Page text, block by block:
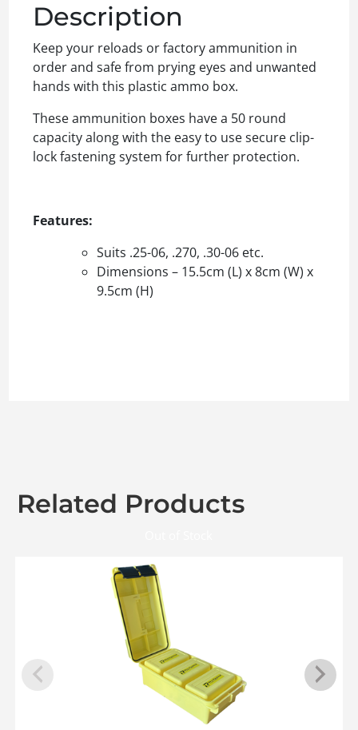
Description
Keep your reloads or factory ammunition in
order and safe from prying eyes and unwanted
hands with this plastic ammo box.
These ammunition boxes have a 50 round
capacity along with the easy to use secure clip-
lock fastening system for further protection.
Features:
Suits .25-06, .270, .30-06 etc.
Dimensions – 15.5cm (L) x 8cm (W) x
9.5cm (H)
Related Products